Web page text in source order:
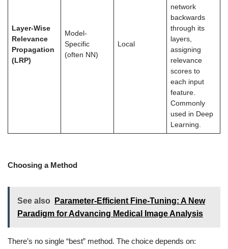
Layer-Wise
Relevance
Propagation
(LRP)
Model-
Specific
(often NN)
Local
network
backwards
through its
layers,
assigning
relevance
scores to
each input
feature.
Commonly
used in Deep
Learning.
Choosing a Method
See also
Parameter-Efficient Fine-Tuning: A New
Paradigm for Advancing Medical Image Analysis
There’s no single “best” method. The choice depends on: